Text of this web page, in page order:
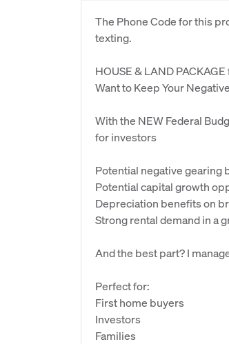
The Phone Code for this
texting.
HOUSE & LAND
Want to Keep Your
With the NEW Federal
for investors
Potential negative gearing
Potential capital growth
Depreciation benefits on
Strong rental demand in a
And the best part? I
Perfect for:
First home buyers
Investors
Families